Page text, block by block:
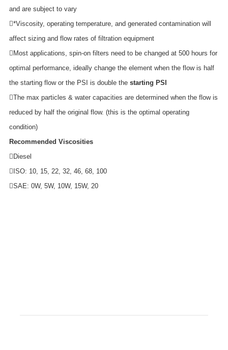
and are subject to vary
*Viscosity, operating temperature, and generated contamination will
affect sizing and flow rates of filtration equipment
Most applications, spin-on filters need to be changed at 500 hours for
optimal performance, ideally change the element when the flow is half
the starting flow or the PSI is double the starting PSI
The max particles & water capacities are determined when the flow is
reduced by half the original flow. (this is the optimal operating
condition)
Recommended Viscosities
Diesel
ISO: 10, 15, 22, 32, 46, 68, 100
SAE: 0W, 5W, 10W, 15W, 20